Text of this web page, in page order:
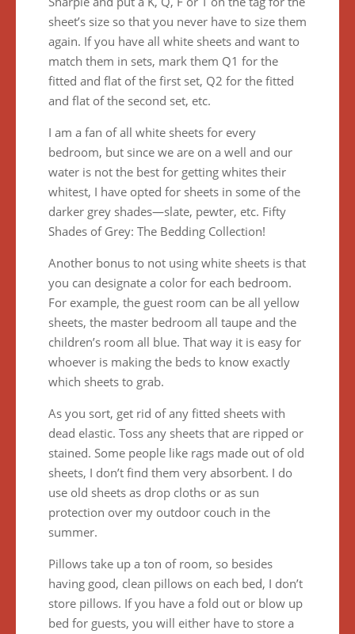
sheet’s size so that you never have to size them
again. If you have all white sheets and want to
match them in sets, mark them Q1 for the
fitted and flat of the first set, Q2 for the fitted
and flat of the second set, etc.
I am a fan of all white sheets for every
bedroom, but since we are on a well and our
water is not the best for getting whites their
whitest, I have opted for sheets in some of the
darker grey shades—slate, pewter, etc. Fifty
Shades of Grey: The Bedding Collection!
Another bonus to not using white sheets is that
you can designate a color for each bedroom.
For example, the guest room can be all yellow
sheets, the master bedroom all taupe and the
children’s room all blue. That way it is easy for
whoever is making the beds to know exactly
which sheets to grab.
As you sort, get rid of any fitted sheets with
dead elastic. Toss any sheets that are ripped or
stained. Some people like rags made out of old
sheets, I don’t find them very absorbent. I do
use old sheets as drop cloths or as sun
protection over my outdoor couch in the
summer.
Pillows take up a ton of room, so besides
having good, clean pillows on each bed, I don’t
store pillows. If you have a fold out or blow up
bed for guests, you will either have to store a